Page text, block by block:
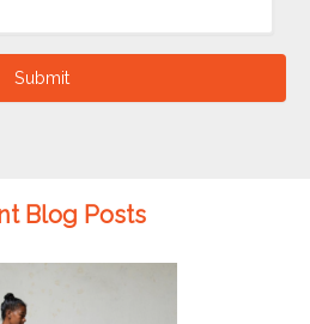
Submit
Blog Posts